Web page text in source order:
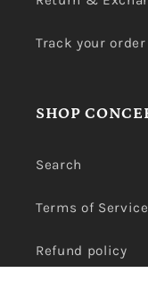
Track your order
SHOP
Search
Terms of Service
Refund policy